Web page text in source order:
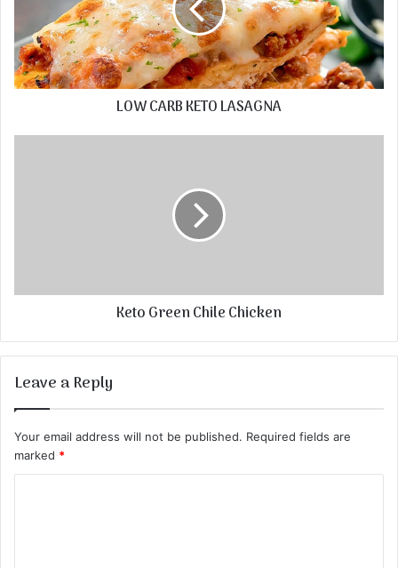
LOW CARB KETO LASAGNA
Keto Green Chile Chicken
Leave a Reply
Your email address will not be published. Required fields are
marked *